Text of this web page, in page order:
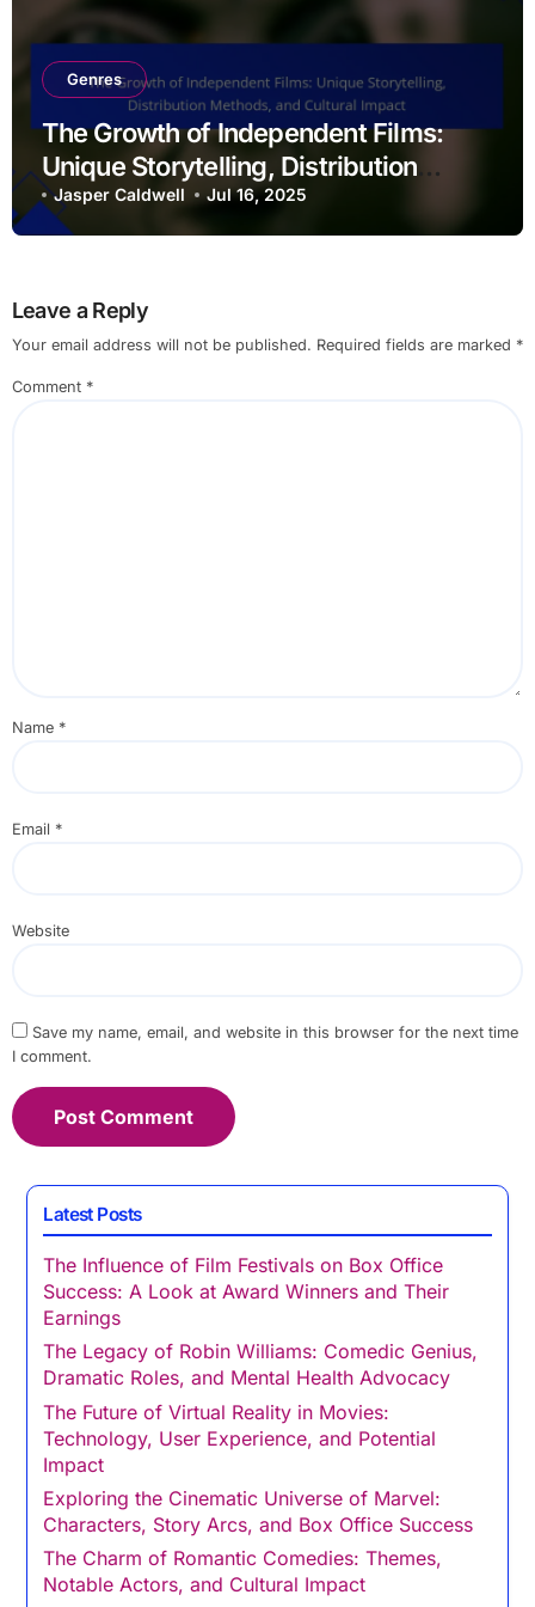
Genres
The Growth of Independent Films:
Unique Storytelling, Distribution
Methods, and Cultural Impact
Jasper Caldwell Jul 16, 2025
Leave a Reply
Your email address will not be published. Required fields are marked *
Comment *
Name *
Email *
Website
Save my name, email, and website in this browser for the next time
I comment.
Latest Posts
The Influence of Film Festivals on Box Office
Success: A Look at Award Winners and Their
Earnings
The Legacy of Robin Williams: Comedic Genius,
Dramatic Roles, and Mental Health Advocacy
The Future of Virtual Reality in Movies:
Technology, User Experience, and Potential
Impact
Exploring the Cinematic Universe of Marvel:
Characters, Story Arcs, and Box Office Success
The Charm of Romantic Comedies: Themes,
Notable Actors, and Cultural Impact